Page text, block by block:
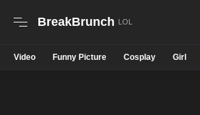
BreakBrunch
Video Funny Picture Cosplay Girl